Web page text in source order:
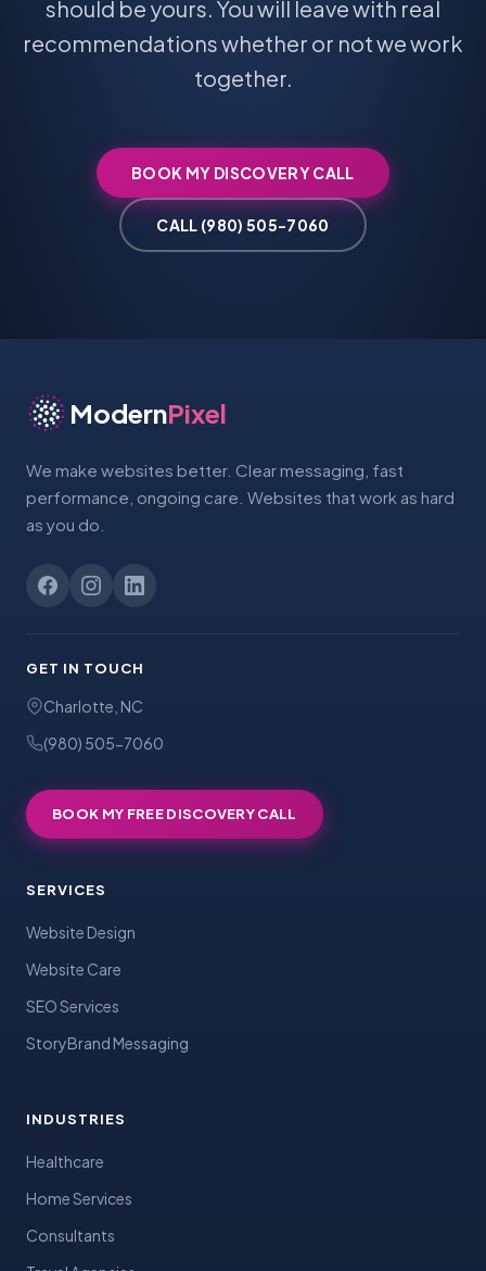
should be yours. You will leave with real
recommendations whether or not we work
together.
BOOK MY DISCOVERY CALL
CALL (980) 505-7060
ModernPixel
We make websites better. Clear messaging, fast
performance, ongoing care. Websites that work as hard
as you do.
GET IN TOUCH
Charlotte, NC
(980) 505-7060
BOOK MY FREE DISCOVERY CALL
SERVICES
Website Design
Website Care
SEO Services
StoryBrand Messaging
INDUSTRIES
Healthcare
Home Services
Consultants